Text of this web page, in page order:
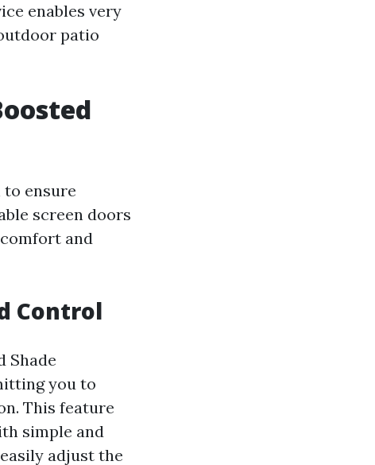
enables very
patio
to ensure
screen doors
and
Control
Shade
you to
This feature
simple and
adjust the